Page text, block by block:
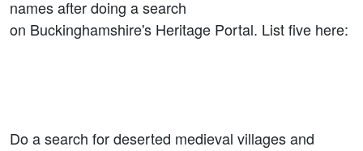
names after doing a search
on Buckinghamshire's Heritage Portal. List five here:
Do a search for deserted medieval villages and